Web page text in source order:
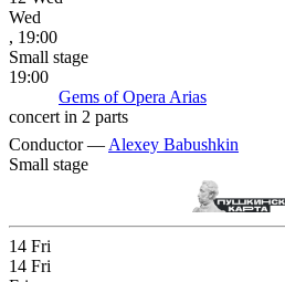
Wed
, 19:00
Small stage
19:00
Gems of Opera Arias
concert in 2 parts
Conductor — Alexey Babushkin
Small stage
14 Fri
14 Fri